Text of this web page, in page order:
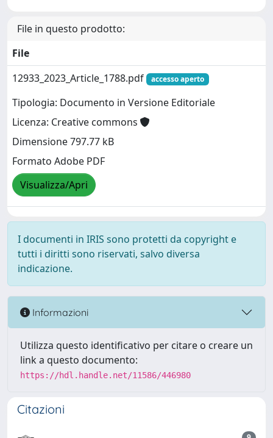
File in questo prodotto:
File
12933_2023_Article_1788.pdf
accesso aperto
Tipologia: Documento in Versione Editoriale
Licenza: Creative commons
Dimensione 797.77 kB
Formato Adobe PDF
Visualizza/Apri
I documenti in IRIS sono protetti da copyright e
tutti i diritti sono riservati, salvo diversa
indicazione.
Informazioni
Utilizza questo identificativo per citare o creare un
link a questo documento:
https://hdl.handle.net/11586/446980
Citazioni